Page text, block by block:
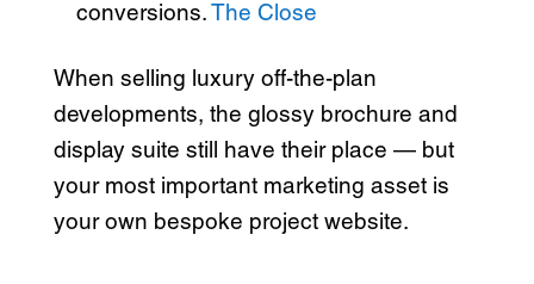
conversions.The Close
When selling luxury off-the-plan
developments, the glossy brochure and
display suite still have their place — but
your most important marketing asset is
your own bespoke project website.